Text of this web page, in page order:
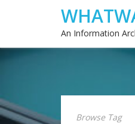
An Information
Browse Tag